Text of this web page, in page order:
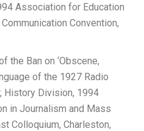
Association for Education
Convention,
the Ban on ‘Obscene,
of the 1927 Radio
History Division, 1994
in Journalism and Mass
Colloquium, Charleston,